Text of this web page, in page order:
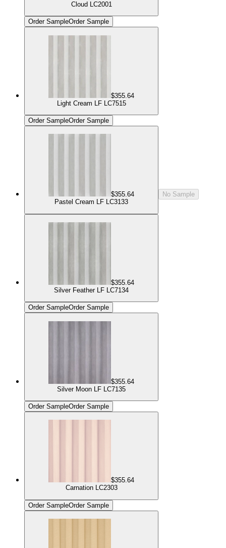
Cloud LC2001
Order SampleOrder Sample
$355.64
Light Cream LF LC7515
Order SampleOrder Sample
$355.64
Pastel Cream LF LC3133
No Sample
$355.64
Silver Feather LF LC7134
Order SampleOrder Sample
$355.64
Silver Moon LF LC7135
Order SampleOrder Sample
$355.64
Carnation LC2303
Order SampleOrder Sample